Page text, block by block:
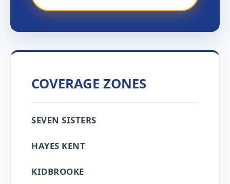
COVERAGE ZONES
SEVEN SISTERS
HAYES KENT
KIDBROOKE